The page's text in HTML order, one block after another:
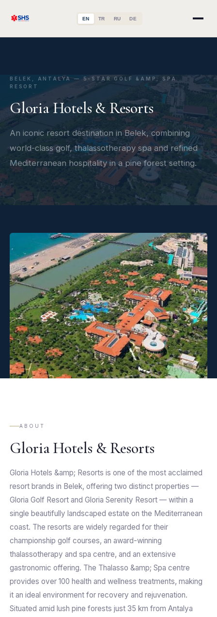
EN TR RU DE
BELEK, ANTALYA — 5-STAR GOLF &AMP; SPA
RESORT
Gloria Hotels & Resorts
An iconic resort destination in Belek, combining
world-class golf, thalassotherapy spa and refined
Mediterranean hospitality in a pine forest setting.
ABOUT
Gloria Hotels & Resorts
Gloria Hotels &amp; Resorts is one of the most acclaimed
resort brands in Belek, offering two distinct properties —
Gloria Golf Resort and Gloria Serenity Resort — within a
single beautifully landscaped estate on the Mediterranean
coast. The resorts are widely regarded for their
championship golf courses, an award-winning
thalassotherapy and spa centre, and an extensive
gastronomic offering. The Thalasso &amp; Spa centre
provides over 100 health and wellness treatments, making
it an ideal environment for recovery and rejuvenation.
Situated amid lush pine forests just 35 km from Antalya